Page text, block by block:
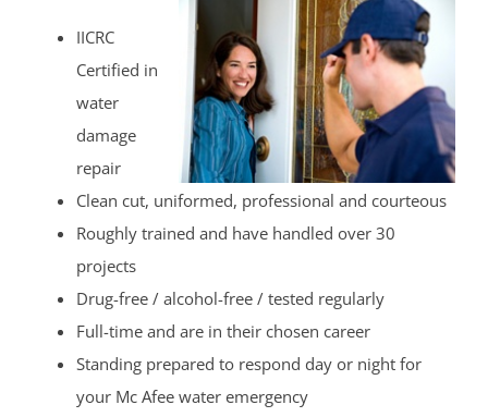
IICRC
Certified in
water
damage
repair
Clean cut, uniformed, professional and courteous
Roughly trained and have handled over 30
projects
Drug-free / alcohol-free / tested regularly
Full-time and are in their chosen career
Standing prepared to respond day or night for
your Mc Afee water emergency